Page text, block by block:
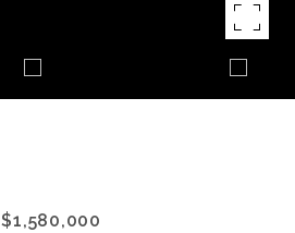
$1,580,000